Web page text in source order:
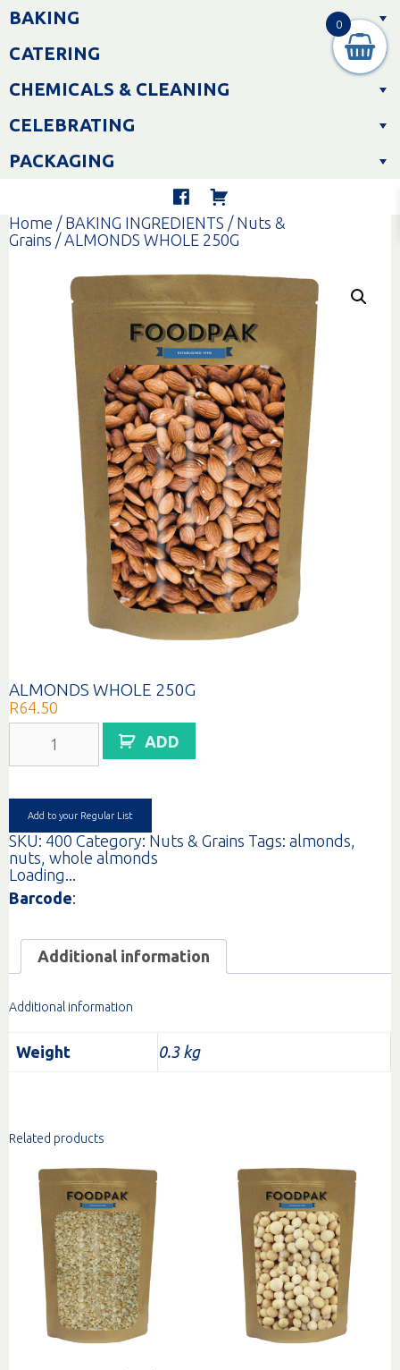
Skip
toBAKING
CATERING
CHEMICALS & CLEANING
CELEBRATING
PACKAGING
Home / BAKING INGREDIENTS / Nuts &
Grains / ALMONDS WHOLE 250G
ALMONDS WHOLE 250G
R64.50
WHOLE
250G
ADD
Add to your Regular List
SKU: 400 Category: Nuts & Grains Tags: almonds,
nuts, whole almonds
Loading...
Barcode:
Additional information
Additional information
Weight 0.3 kg
Related products
0